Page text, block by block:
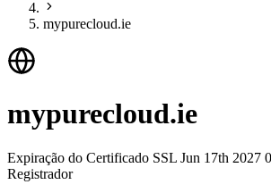
mypurecloud.ie
mypurecloud.ie
Expiração do Certificado SSL Jun 17th 2027
Registrador